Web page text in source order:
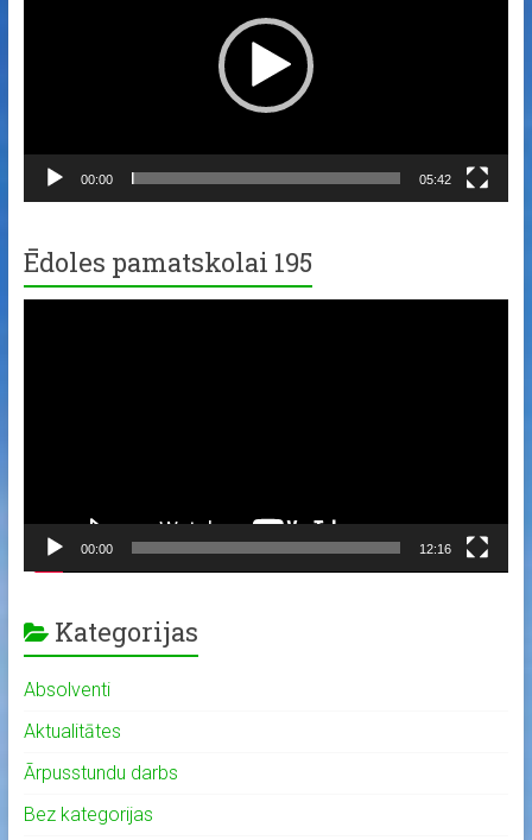
00:00 05:42
Ēdoles pamatskolai 195
00:00 12:16
Kategorijas
Absolventi
Aktualitātes
Ārpusstundu darbs
Bez kategorijas